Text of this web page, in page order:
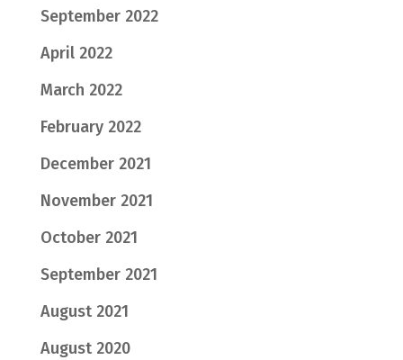
September 2022
April 2022
March 2022
February 2022
December 2021
November 2021
October 2021
September 2021
August 2021
August 2020